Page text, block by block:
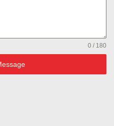
0 / 180